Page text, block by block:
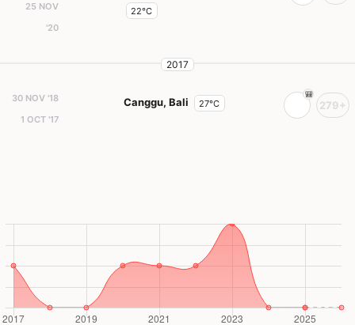
25 NOV
'20
22°C
2017
30 NOV '18
1 OCT '17
Canggu, Bali 27°C 279+